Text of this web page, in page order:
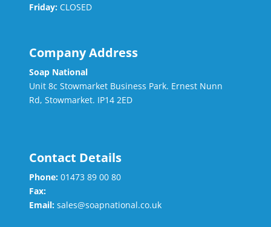
Friday: CLOSED
Company Address
Soap National
Unit 8c Stowmarket Business Park. Ernest Nunn
Rd, Stowmarket. IP14 2ED
Contact Details
Phone: 01473 89 00 80
Fax:
Email: sales@soapnational.co.uk